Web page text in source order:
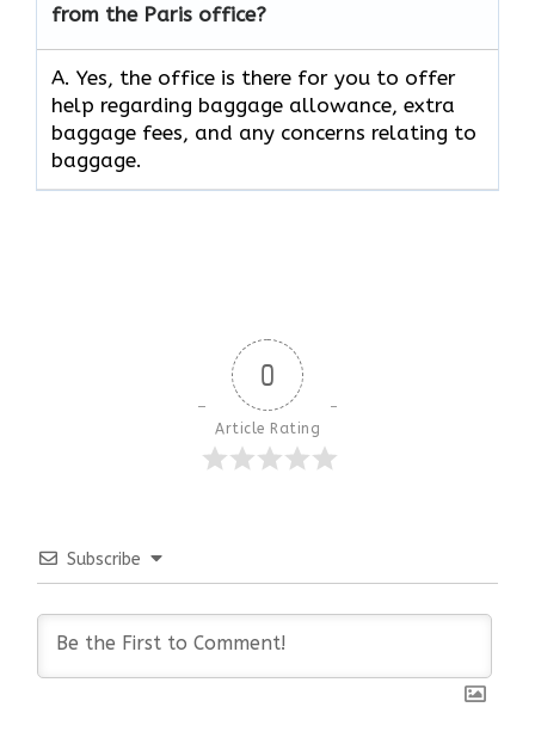
from the Paris office?
A. Yes, the office is there for you to offer
help regarding baggage allowance, extra
baggage fees, and any concerns relating to
baggage.
0
Article Rating
Subscribe